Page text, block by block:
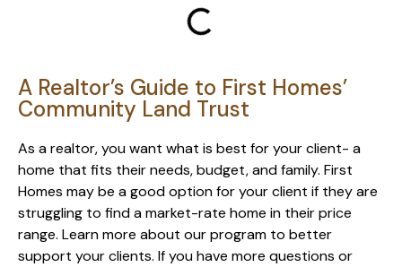
A Realtor’s Guide to First Homes’
Community Land Trust
As a realtor, you want what is best for your client- a
home that fits their needs, budget, and family. First
Homes may be a good option for your client if they are
struggling to find a market-rate home in their price
range. Learn more about our program to better
support your clients. If you have more questions or